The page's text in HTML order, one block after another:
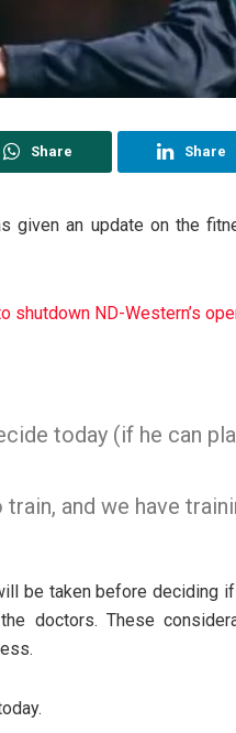
Share Share
given an update on the
shutdown ND-Western’s
today (if he can
train, and we have
be taken before deciding
doctors. These